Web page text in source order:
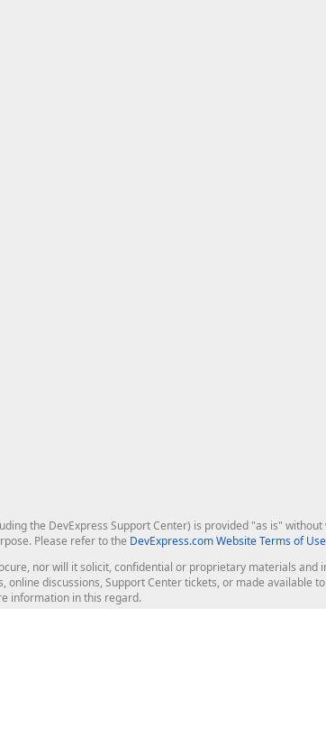
the DevExpress Support Center) is provided "as is"
Please refer to the DevExpress.com Website Terms of Use
nor will it solicit, confidential or proprietary materials and
discussions, Support Center tickets, or made available
information in this regard.